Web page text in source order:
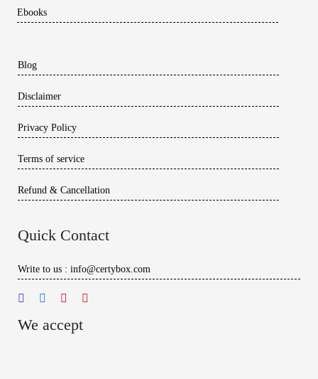
Ebooks
Blog
Disclaimer
Privacy Policy
Terms of service
Refund & Cancellation
Quick Contact
Write to us : info@certybox.com
We accept